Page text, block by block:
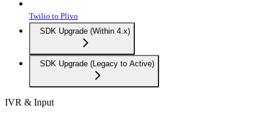
Twilio to Plivo
SDK Upgrade (Within 4.x)
SDK Upgrade (Legacy to Active)
IVR & Input